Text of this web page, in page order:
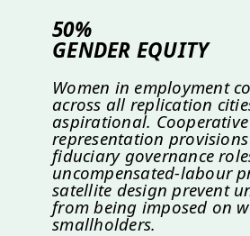
50%
GENDER EQUITY
Women in employment
across all replication
aspirational.
representation
fiduciary governance
uncompensated-labour
satellite design prevent
from being imposed on
smallholders.